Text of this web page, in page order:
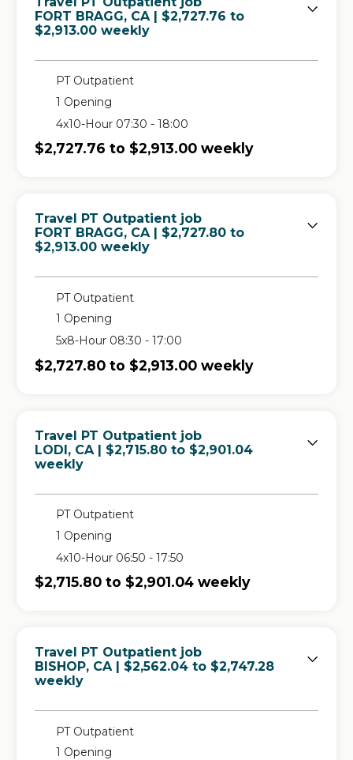
in
FORT BRAGG, CA | $2,727.76 to
$2,913.00 weekly
PT Outpatient
1 Opening
4x10-Hour 07:30 - 18:00
$2,727.76 to $2,913.00 weekly
Travel PT Outpatient job
in
FORT BRAGG, CA| $2,727.80 to
$2,913.00 weekly
PT Outpatient
1 Opening
5x8-Hour 08:30 - 17:00
$2,727.80 to $2,913.00 weekly
Travel PT Outpatient job
in
LODI, CA | $2,715.80 to $2,901.04
weekly
PT Outpatient
1 Opening
4x10-Hour 06:50 - 17:50
$2,715.80 to $2,901.04 weekly
Travel PT Outpatient job
in
BISHOP, CA| $2,562.04 to $2,747.28
weekly
PT Outpatient
1 Opening